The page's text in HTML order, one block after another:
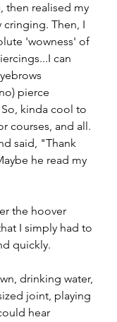
then realised my
cringing. Then, I
'wowness' of
can
pierce
kinda cool to
courses, and all.
said, "Thank
he read my
the hoover
I simply had to
quickly.
drinking water,
joint, playing
hear